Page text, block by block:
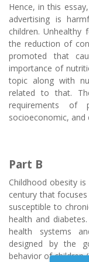
Hence, in this
advertising is
children.
the reduction of
promoted that
importance of
topic along with
related to that.
requirements of
socioeconomic, and
Part B
Childhood obesity
century that
susceptible to
health and
health systems
designed by the
behavior of children